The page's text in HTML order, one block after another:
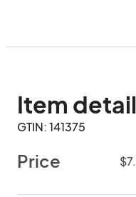
Item
GTIN: 141375
Price